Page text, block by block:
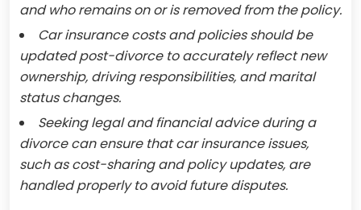
and who remains on or is removed from the policy.
Car insurance costs and policies should be
updated post-divorce to accurately reflect new
ownership, driving responsibilities, and marital
status changes.
Seeking legal and financial advice during a
divorce can ensure that car insurance issues,
such as cost-sharing and policy updates, are
handled properly to avoid future disputes.